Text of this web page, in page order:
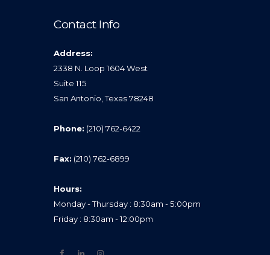
Contact Info
Address:
2338 N. Loop 1604 West
Suite 115
San Antonio, Texas 78248
Phone: (210) 762-6422
Fax: (210) 762-6899
Hours:
Monday - Thursday : 8:30am - 5:00pm
Friday : 8:30am - 12:00pm